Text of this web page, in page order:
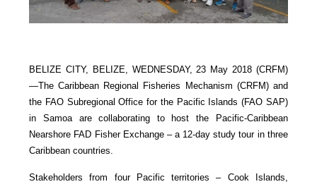
BELIZE CITY, BELIZE, WEDNESDAY, 23 May 2018 (CRFM)
—The Caribbean Regional Fisheries Mechanism (CRFM) and
the FAO Subregional Office for the Pacific Islands (FAO SAP)
in Samoa are collaborating to host the Pacific-Caribbean
Nearshore FAD Fisher Exchange – a 12-day study tour in three
Caribbean countries.
Stakeholders from four Pacific territories – Cook Islands,